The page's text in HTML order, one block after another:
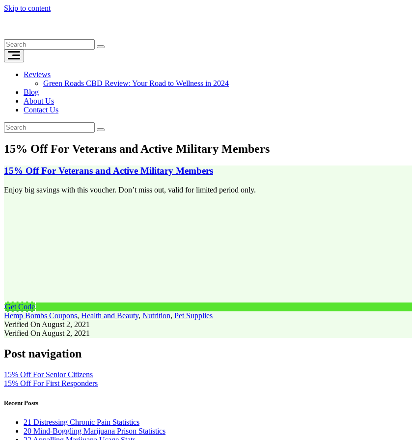
Skip to content
Reviews
Green Roads CBD Review: Your Road to Wellness in 2024
Blog
About Us
Contact Us
15% Off For Veterans and Active Military Members
15% Off For Veterans and Active Military Members
Enjoy big savings with this voucher. Don’t miss out, valid for limited period only.
Get Code
Hemp Bombs Coupons, Health and Beauty, Nutrition, Pet Supplies
Verified On August 2, 2021
Verified On August 2, 2021
Post navigation
15% Off For Senior Citizens
15% Off For First Responders
Recent Posts
21 Distressing Chronic Pain Statistics
20 Mind-Boggling Marijuana Prison Statistics